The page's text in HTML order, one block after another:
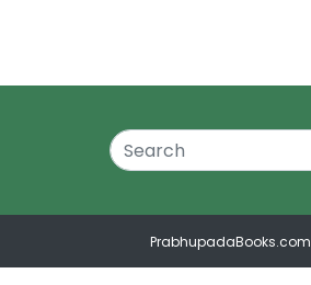
PrabhupadaBooks.com